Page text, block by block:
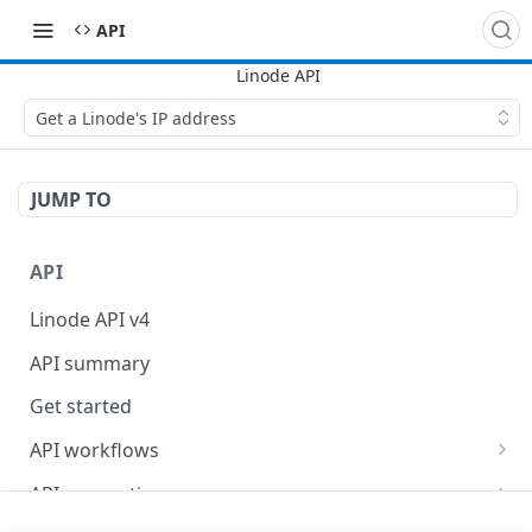
API
Get a Linode's IP address
JUMP TO
API
Linode API v4
API summary
Get started
API workflows
Reboot your Linodes for QEMU maintenance
API conventions